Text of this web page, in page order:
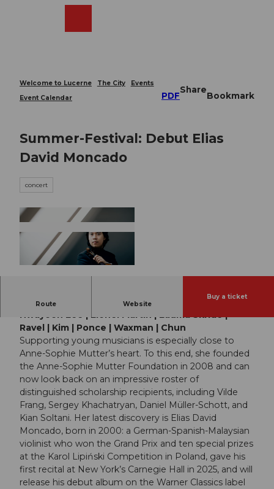
Welcome to Lucerne The City
Events
Event Calendar
PDF
Share
Bookmark
Summer-Festival: Debut Elias
David Moncado
concert
Route Website
Buy a ticket
Elias David Moncado | David Tobin | Ye-Eun Choi |
Hwayoon Lee | Lionel Martin | Lauma Skride |
Ravel | Kim | Ponce | Waxman | Chun
Supporting young musicians is especially close to
Anne-Sophie Mutter’s heart. To this end, she founded
the Anne-Sophie Mutter Foundation in 2008 and can
now look back on an impressive roster of
distinguished scholarship recipients, including Vilde
Frang, Sergey Khachatryan, Daniel Müller-Schott, and
Kian Soltani. Her latest discovery is Elias David
Moncado, born in 2000: a German-Spanish-Malaysian
violinist who won the Grand Prix and ten special prizes
at the Karol Lipiński Competition in Poland, gave his
first recital at New York’s Carnegie Hall in 2025, and will
release his debut album on the Warner Classics label